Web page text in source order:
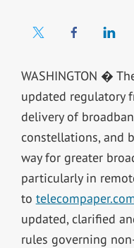
WASHINGTON �
updated regulatory
delivery of
constellations, and
way for greater
particularly in
to
updated, clarified
rules governing